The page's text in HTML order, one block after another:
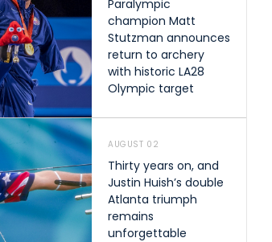
Paralympic
champion Matt
Stutzman announces
return to archery
with historic LA28
Olympic target
AUGUST 02
Thirty years on, and
Justin Huish’s double
Atlanta triumph
remains
unforgettable